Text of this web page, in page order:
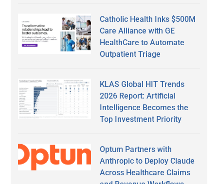
Catholic Health Inks $500M
Care Alliance with GE
HealthCare to Automate
Outpatient Triage
KLAS Global HIT Trends
2026 Report: Artificial
Intelligence Becomes the
Top Investment Priority
Optum Partners with
Anthropic to Deploy Claude
Across Healthcare Claims